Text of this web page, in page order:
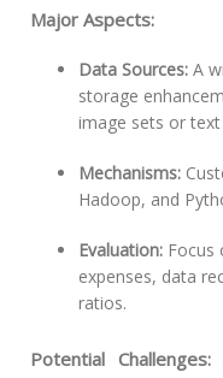
Major Aspects:
Data Sources: A
storage
image sets or
Mechanisms:
Hadoop, and
Evaluation: Focus
expenses, data
ratios.
Potential Challenges: